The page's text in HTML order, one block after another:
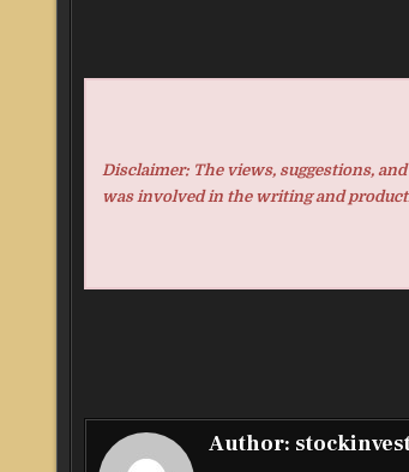
Disclaimer: The views, suggestions,
was involved in the writing and
Author: